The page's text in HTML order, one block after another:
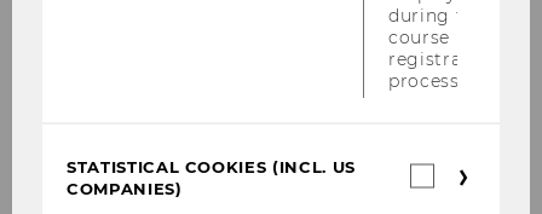
during the
course
registration
process.
STATISTICAL COOKIES (INCL. US
COMPANIES)